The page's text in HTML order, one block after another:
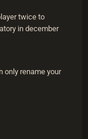
twice to
in december
only rename your